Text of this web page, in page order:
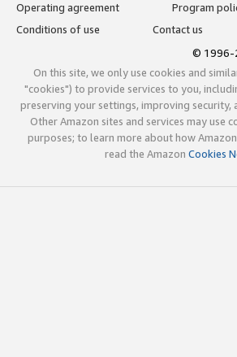
Operating agreement
Program
Conditions of use
Contact us
© 1996-
On this site, we only use cookies and
"cookies") to provide services to you,
preserving your settings, improving security,
Other Amazon sites and services may use
purposes; to learn more about how
read the Amazon Cookies